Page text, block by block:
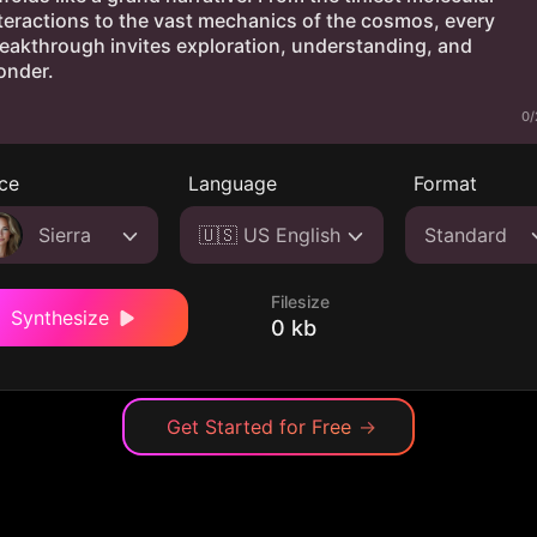
0/
Sierra
Language
🇺🇸 US English
Format
Standard
Synthesize
Filesize
0 kb
Get Started for Free →